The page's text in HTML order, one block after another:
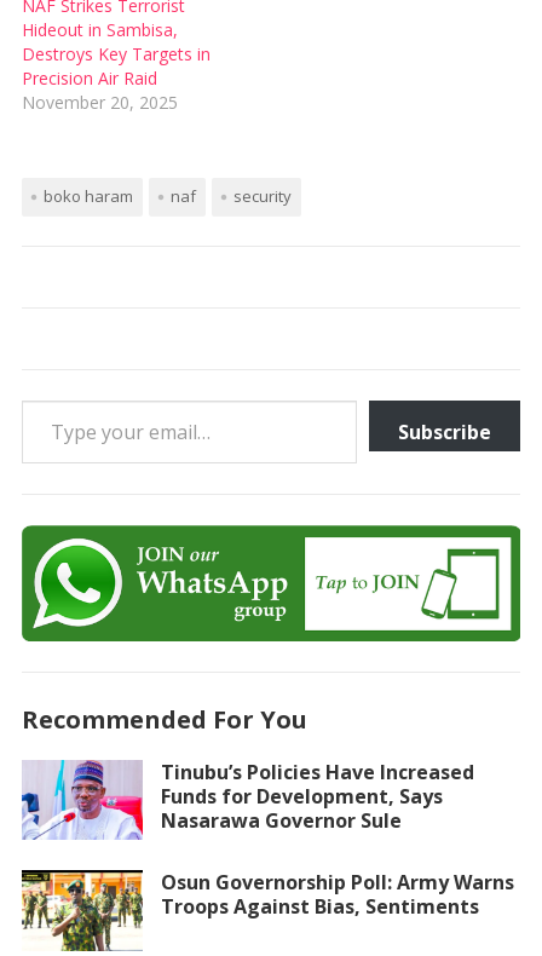
NAF Strikes Terrorist
Hideout in Sambisa,
Destroys Key Targets in
Precision Air Raid
November 20, 2025
boko haram naf security
Type your email…
Subscribe
Recommended For You
Tinubu’s Policies Have Increased
Funds for Development, Says
Nasarawa Governor Sule
Osun Governorship Poll: Army Warns
Troops Against Bias, Sentiments